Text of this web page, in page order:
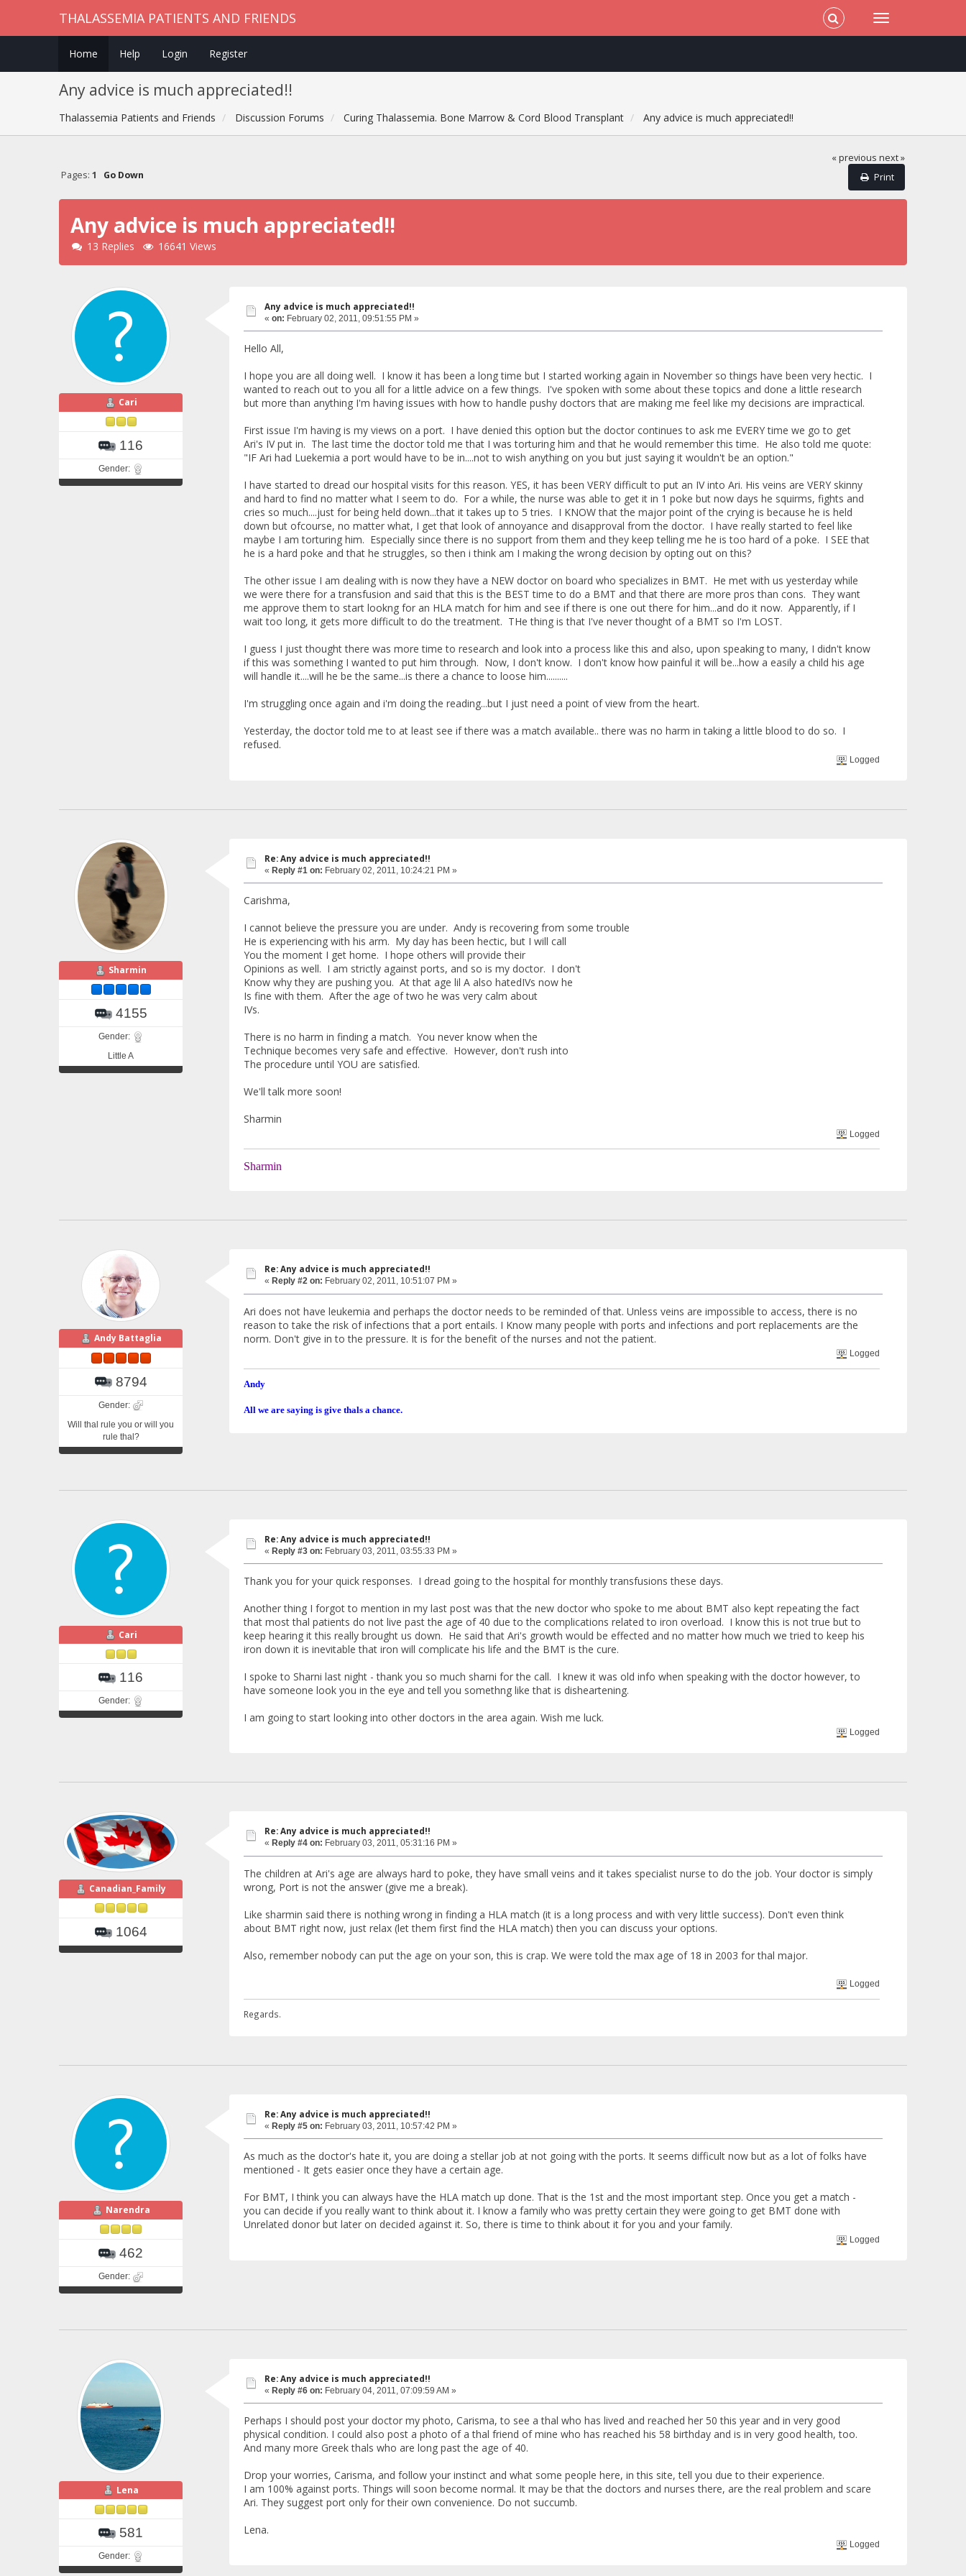
THALASSEMIA PATIENTS AND FRIENDS
Home Help Login Register
Any advice is much appreciated!!
Thalassemia Patients and Friends Discussion Forums Curing Thalassemia. Bone Marrow & Cord Blood Transplant Any advice is much appreciated!!
« previous next »
Print
Pages: 1 Go Down
Any advice is much appreciated!!
13 Replies 16641 Views
Cari
116
Gender:
Any advice is much appreciated!!
« on: February 02, 2011, 09:51:55 PM »
Hello All,
I hope you are all doing well. I know it has been a long time but I started working again in November so things have been very hectic. I
wanted to reach out to you all for a little advice on a few things. I've spoken with some about these topics and done a little research
but more than anything I'm having issues with how to handle pushy doctors that are making me feel like my decisions are impractical.
First issue I'm having is my views on a port. I have denied this option but the doctor continues to ask me EVERY time we go to get
Ari's IV put in. The last time the doctor told me that I was torturing him and that he would remember this time. He also told me quote:
"IF Ari had Luekemia a port would have to be in....not to wish anything on you but just saying it wouldn't be an option."
I have started to dread our hospital visits for this reason. YES, it has been VERY difficult to put an IV into Ari. His veins are VERY skinny
and hard to find no matter what I seem to do. For a while, the nurse was able to get it in 1 poke but now days he squirms, fights and
cries so much....just for being held down...that it takes up to 5 tries. I KNOW that the major point of the crying is because he is held
down but ofcourse, no matter what, I get that look of annoyance and disapproval from the doctor. I have really started to feel like
maybe I am torturing him. Especially since there is no support from them and they keep telling me he is too hard of a poke. I SEE that
he is a hard poke and that he struggles, so then i think am I making the wrong decision by opting out on this?
The other issue I am dealing with is now they have a NEW doctor on board who specializes in BMT. He met with us yesterday while
we were there for a transfusion and said that this is the BEST time to do a BMT and that there are more pros than cons. They want
me approve them to start lookng for an HLA match for him and see if there is one out there for him...and do it now. Apparently, if I
wait too long, it gets more difficult to do the treatment. THe thing is that I've never thought of a BMT so I'm LOST.
I guess I just thought there was more time to research and look into a process like this and also, upon speaking to many, I didn't know
if this was something I wanted to put him through. Now, I don't know. I don't know how painful it will be...how a easily a child his age
will handle it....will he be the same...is there a chance to loose him..........
I'm struggling once again and i'm doing the reading...but I just need a point of view from the heart.
Yesterday, the doctor told me to at least see if there was a match available.. there was no harm in taking a little blood to do so. I
refused.
Logged
Sharmin
4155
Gender:
Little A
Re: Any advice is much appreciated!!
« Reply #1 on: February 02, 2011, 10:24:21 PM »
Carishma,
I cannot believe the pressure you are under. Andy is recovering from some trouble
He is experiencing with his arm. My day has been hectic, but I will call
You the moment I get home. I hope others will provide their
Opinions as well. I am strictly against ports, and so is my doctor. I don't
Know why they are pushing you. At that age lil A also hatedIVs now he
Is fine with them. After the age of two he was very calm about
IVs.
There is no harm in finding a match. You never know when the
Technique becomes very safe and effective. However, don't rush into
The procedure until YOU are satisfied.
We'll talk more soon!
Sharmin
Logged
Sharmin
Andy Battaglia
8794
Gender:
Will thal rule you or will you
rule thal?
Re: Any advice is much appreciated!!
« Reply #2 on: February 02, 2011, 10:51:07 PM »
Ari does not have leukemia and perhaps the doctor needs to be reminded of that. Unless veins are impossible to access, there is no
reason to take the risk of infections that a port entails. I Know many people with ports and infections and port replacements are the
norm. Don't give in to the pressure. It is for the benefit of the nurses and not the patient.
Logged
Andy
All we are saying is give thals a chance.
Cari
116
Gender:
Re: Any advice is much appreciated!!
« Reply #3 on: February 03, 2011, 03:55:33 PM »
Thank you for your quick responses. I dread going to the hospital for monthly transfusions these days.
Another thing I forgot to mention in my last post was that the new doctor who spoke to me about BMT also kept repeating the fact
that most thal patients do not live past the age of 40 due to the complications related to iron overload. I know this is not true but to
keep hearing it this really brought us down. He said that Ari's growth would be effected and no matter how much we tried to keep his
iron down it is inevitable that iron will complicate his life and the BMT is the cure.
I spoke to Sharni last night - thank you so much sharni for the call. I knew it was old info when speaking with the doctor however, to
have someone look you in the eye and tell you somethng like that is disheartening.
I am going to start looking into other doctors in the area again. Wish me luck.
Logged
Canadian_Family
1064
Re: Any advice is much appreciated!!
« Reply #4 on: February 03, 2011, 05:31:16 PM »
The children at Ari's age are always hard to poke, they have small veins and it takes specialist nurse to do the job. Your doctor is simply
wrong, Port is not the answer (give me a break).
Like sharmin said there is nothing wrong in finding a HLA match (it is a long process and with very little success). Don't even think
about BMT right now, just relax (let them first find the HLA match) then you can discuss your options.
Also, remember nobody can put the age on your son, this is crap. We were told the max age of 18 in 2003 for thal major.
Logged
Regards.
Narendra
462
Gender:
Re: Any advice is much appreciated!!
« Reply #5 on: February 03, 2011, 10:57:42 PM »
As much as the doctor's hate it, you are doing a stellar job at not going with the ports. It seems difficult now but as a lot of folks have
mentioned - It gets easier once they have a certain age.
For BMT, I think you can always have the HLA match up done. That is the 1st and the most important step. Once you get a match -
you can decide if you really want to think about it. I know a family who was pretty certain they were going to get BMT done with
Unrelated donor but later on decided against it. So, there is time to think about it for you and your family.
Logged
Lena
581
Gender:
Re: Any advice is much appreciated!!
« Reply #6 on: February 04, 2011, 07:09:59 AM »
Perhaps I should post your doctor my photo, Carisma, to see a thal who has lived and reached her 50 this year and in very good
physical condition. I could also post a photo of a thal friend of mine who has reached his 58 birthday and is in very good health, too.
And many more Greek thals who are long past the age of 40.
Drop your worries, Carisma, and follow your instinct and what some people here, in this site, tell you due to their experience.
I am 100% against ports. Things will soon become normal. It may be that the doctors and nurses there, are the real problem and scare
Ari. They suggest port only for their own convenience. Do not succumb.
Lena.
Logged